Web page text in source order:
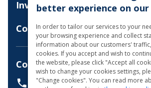
Invest
Contact us
Consultations by phone
+37068700300
better experience on
In order to tailor our services to your
your browsing experience and collect
information about our customers'
cookies. If you accept and wish to
the website, please click "Accept all
wish to change your cookies settings,
"Change cookies". You can read more